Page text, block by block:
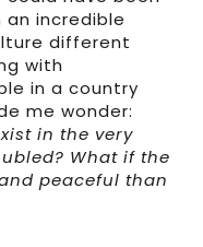
an incredible
different
with
in a country
me wonder:
in the very
What if the
peaceful than